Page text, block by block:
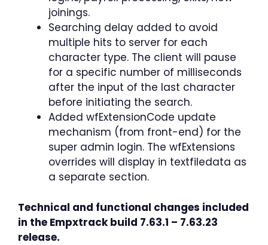
joinings.
Searching delay added to avoid
multiple hits to server for each
character type. The client will pause
for a specific number of milliseconds
after the input of the last character
before initiating the search.
Added wfExtensionCode update
mechanism (from front-end) for the
super admin login. The wfExtensions
overrides will display in textfiledata as
a separate section.
Technical and functional changes included
in the Empxtrack build 7.63.1 – 7.63.23
release.